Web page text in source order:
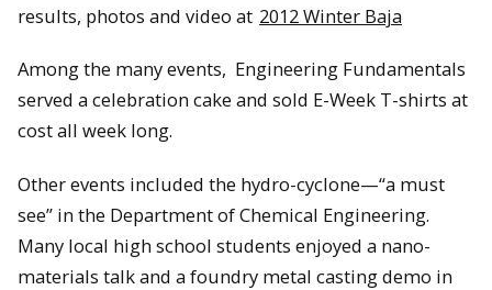
results, photos and video at 2012 Winter Baja
Among the many events, Engineering Fundamentals
served a celebration cake and sold E-Week T-shirts at
cost all week long.
Other events included the hydro-cyclone—“a must
see” in the Department of Chemical Engineering.
Many local high school students enjoyed a nano-
materials talk and a foundry metal casting demo in